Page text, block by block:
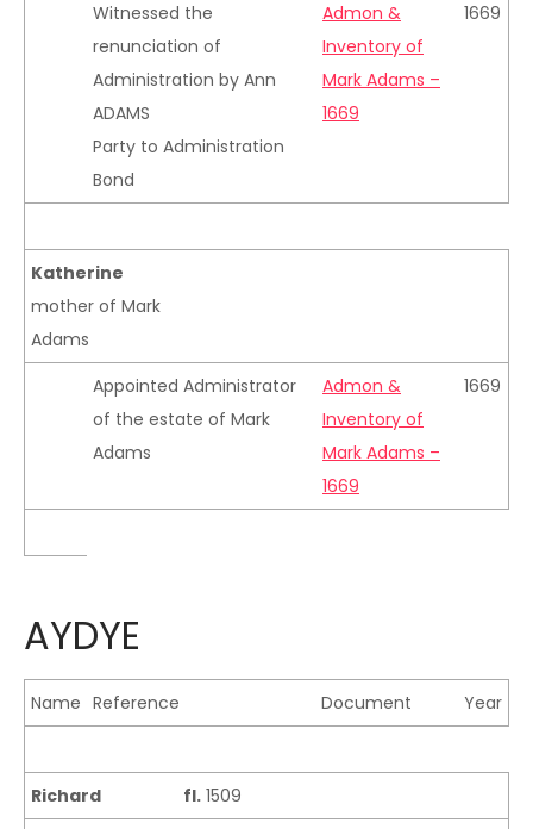
Witnessed the
renunciation of
Administration by Ann
ADAMS
Party to Administration
Bond
Admon &
Inventory of
Mark Adams –
1669
1669
Katherine
mother of Mark
Adams
Appointed Administrator
of the estate of Mark
Adams
Admon &
Inventory of
Mark Adams –
1669
1669
AYDYE
Name Reference Document Year
Richard fl. 1509